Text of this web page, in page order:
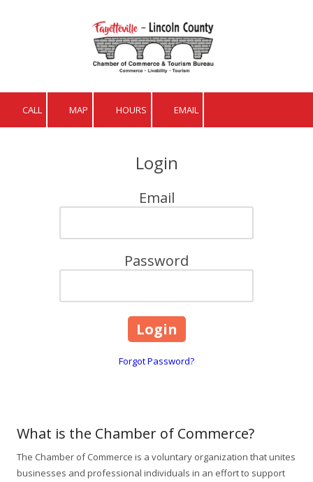
CALL MAP HOURS EMAIL
Login
Email
Password
Forgot Password?
What is the Chamber of Commerce?
The Chamber of Commerce is a voluntary organization that unites
businesses and professional individuals in an effort to support